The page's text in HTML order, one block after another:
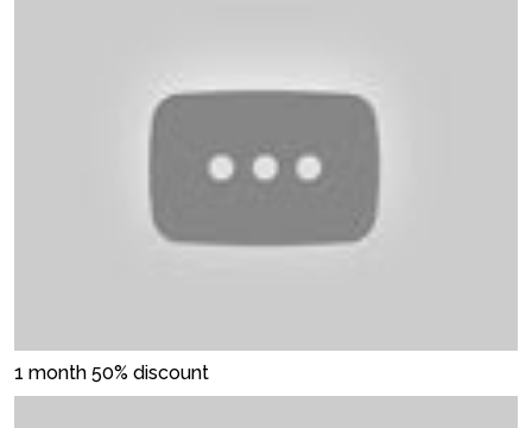
1 month 50% discount